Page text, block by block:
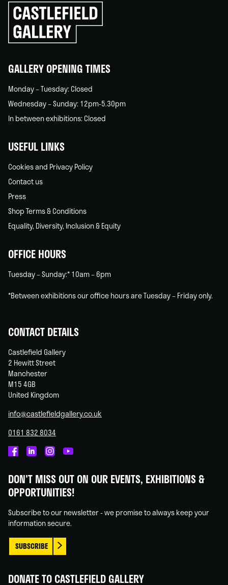
Click
to
go
back
GALLERY OPENING TIMES
Monday – Tuesday: Closed
Wednesday – Sunday: 12pm-5.30pm
In between exhibitions: Closed
USEFUL LINKS
Cookies and Privacy Policy
Contact us
Press
Shop Terms & Conditions
Equality, Diversity, Inclusion & Equity
OFFICE HOURS
Tuesday – Sunday:* 10am – 6pm
*Between exhibitions our office hours are Tuesday – Friday only.
CONTACT DETAILS
Castlefield Gallery
2 Hewitt Street
Manchester
M15 4GB
United Kingdom
info@castlefieldgallery.co.uk
0161 832 8034
on
Facebook
on
Linked
on
Instagram
on
You
DON'T MISS OUT ON OUR EVENTS, EXHIBITIONS &
OPPORTUNITIES!
Subscribe to our newsletter - we promise to always keep your
information secure.
SUBSCRIBE
DONATE TO CASTLEFIELD GALLERY